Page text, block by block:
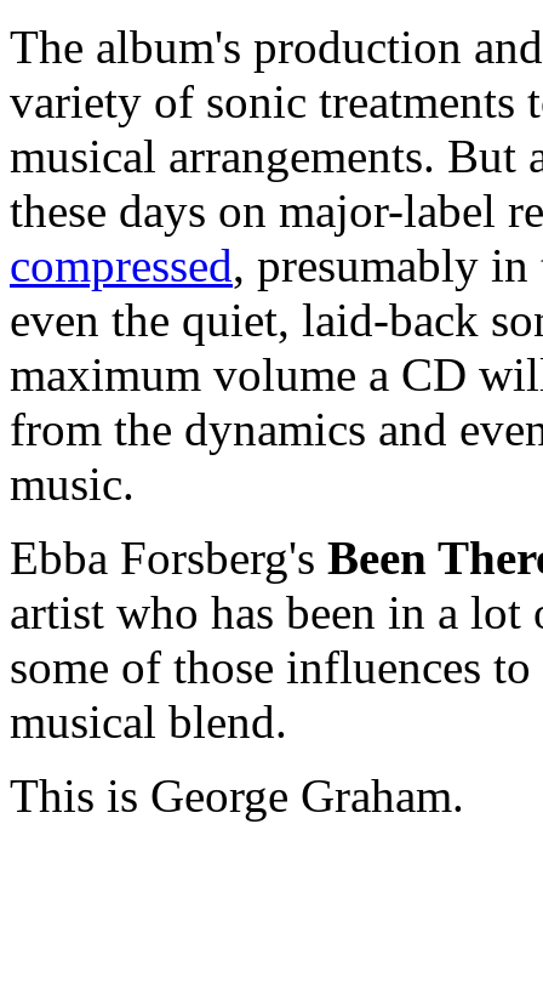
The album's production
variety of sonic treatments
musical arrangements. But
these days on major-label
compressed, presumably in
even the quiet, laid-back
maximum volume a CD
from the dynamics and
music.
Ebba Forsberg's Been
artist who has been in a
some of those influences
musical blend.
This is George Graham.